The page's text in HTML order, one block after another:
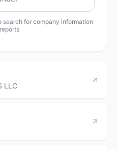
search for company information
LLC